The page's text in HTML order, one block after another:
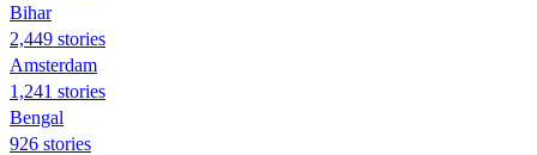
Bihar
2,449 stories
Amsterdam
1,241 stories
Bengal
926 stories